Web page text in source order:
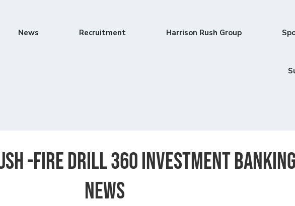
News Recruitment Harrison Rush Group
-Fire Drill 360 Investment Banking
News